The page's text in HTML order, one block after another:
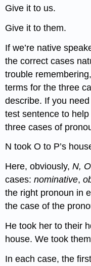
Give it to us.
Give it to them.
If we’re native
the correct cases
trouble
terms for the three
describe. If you
test sentence to
three cases of
N took O to P’s
Here, obviously,N,
cases:nominative,
the right pronoun in
the case of the
He took her to their
house. We took
In each case, the